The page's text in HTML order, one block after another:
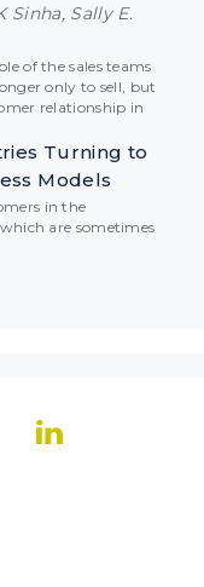
Sinha, Sally E.
of the sales teams
only to sell, but
relationship in
Turning to
Models
in the
are sometimes